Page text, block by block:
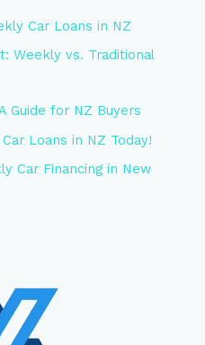
Car Loans in NZ
Weekly vs. Traditional
Guide for NZ Buyers
Loans in NZ Today!
Car Financing in New